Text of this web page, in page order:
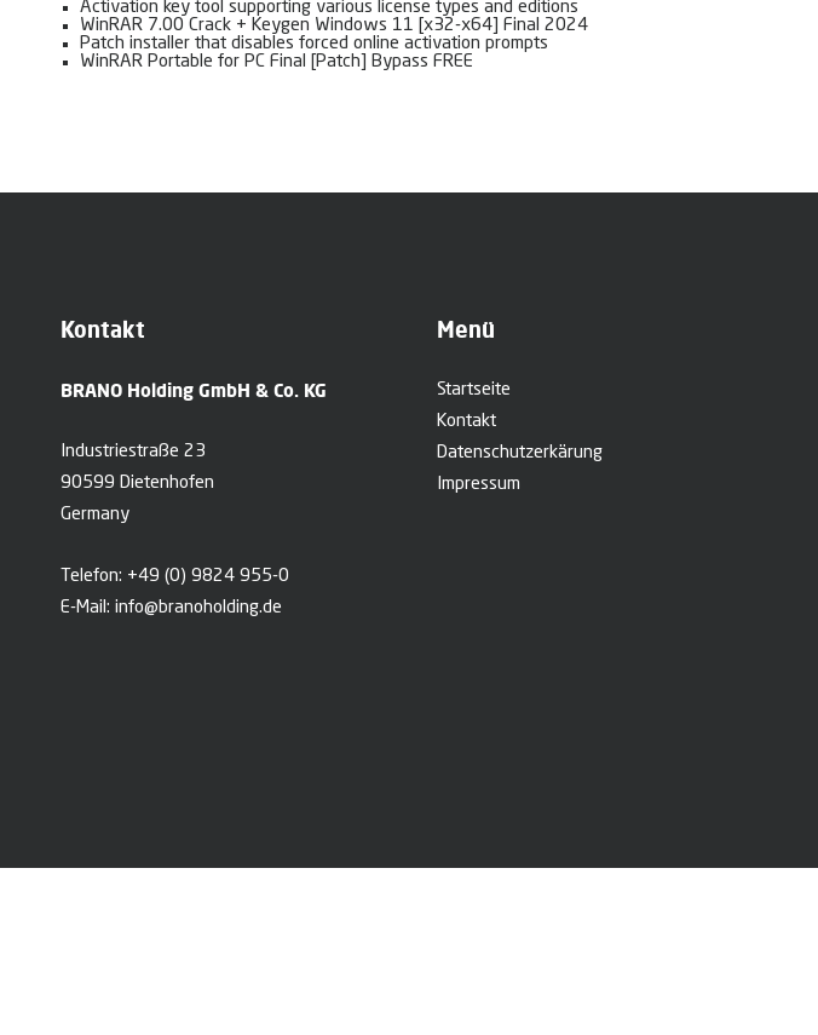
Activation key tool supporting various license types and editions
WinRAR 7.00 Crack + Keygen Windows 11 [x32-x64] Final 2024
Patch installer that disables forced online activation prompts
WinRAR Portable for PC Final [Patch] Bypass FREE
Kontakt
BRANO Holding GmbH & Co. KG
Industriestraße 23
90599 Dietenhofen
Germany
Telefon: +49 (0) 9824 955-0
E-Mail: info@branoholding.de
Menü
Startseite
Kontakt
Datenschutzerkärung
Impressum